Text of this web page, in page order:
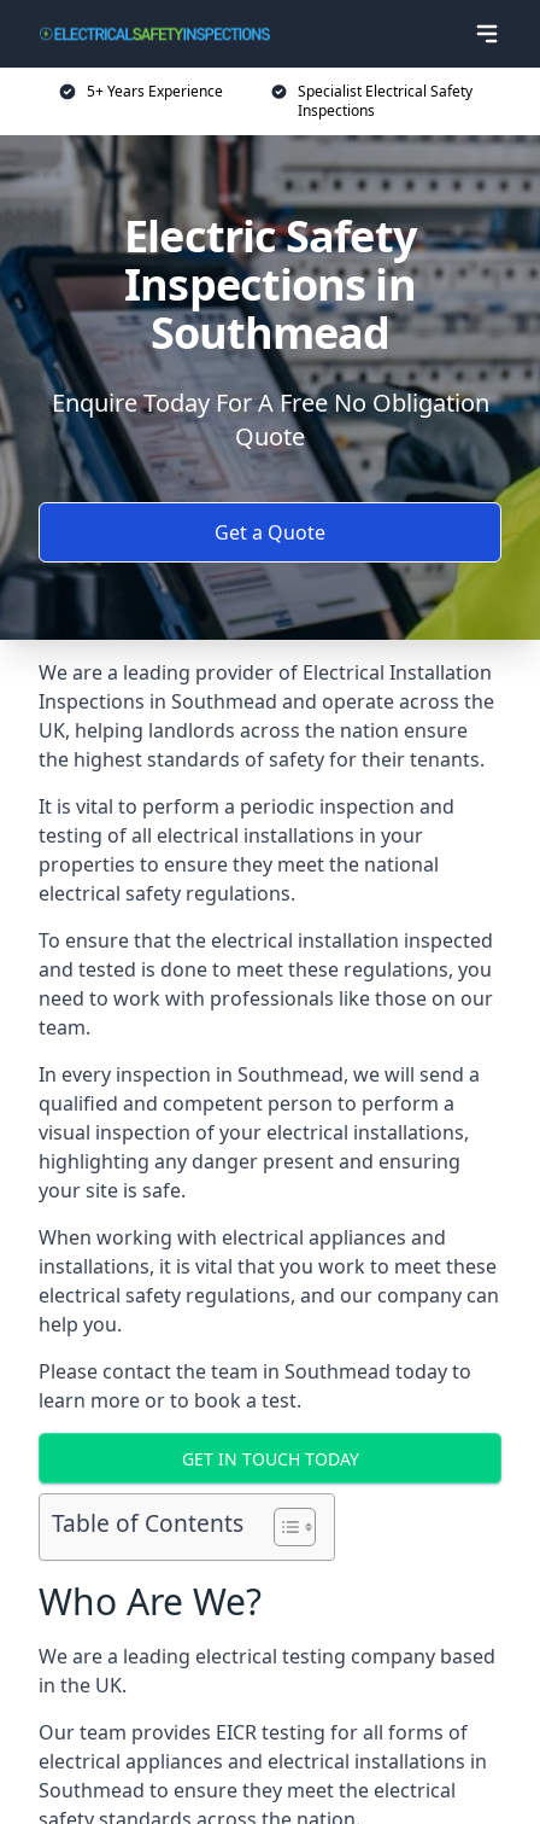
5+ Years Experience
Specialist Electrical Safety
Inspections
Electric Safety
Inspections in
Southmead
Enquire Today For A Free No Obligation
Quote
Get a Quote
We are a leading provider of Electrical Installation
Inspections in Southmead and operate across the
UK, helping landlords across the nation ensure
the highest standards of safety for their tenants.
It is vital to perform a periodic inspection and
testing of all electrical installations in your
properties to ensure they meet the national
electrical safety regulations.
To ensure that the electrical installation inspected
and tested is done to meet these regulations, you
need to work with professionals like those on our
team.
In every inspection in Southmead, we will send a
qualified and competent person to perform a
visual inspection of your electrical installations,
highlighting any danger present and ensuring
your site is safe.
When working with electrical appliances and
installations, it is vital that you work to meet these
electrical safety regulations, and our company can
help you.
Please contact the team in Southmead today to
learn more or to book a test.
GET IN TOUCH TODAY
Table of Contents
Who Are We?
We are a leading electrical testing company based
in the UK.
Our team provides EICR testing for all forms of
electrical appliances and electrical installations in
Southmead to ensure they meet the electrical